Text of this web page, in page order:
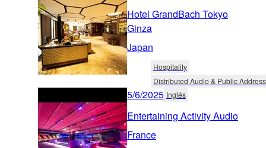
Hotel GrandBach Tokyo
Ginza
Japan
Hospitality
Distributed Audio & Public Address
5/6/2025 Inglés
Entertaining Activity Audio
France